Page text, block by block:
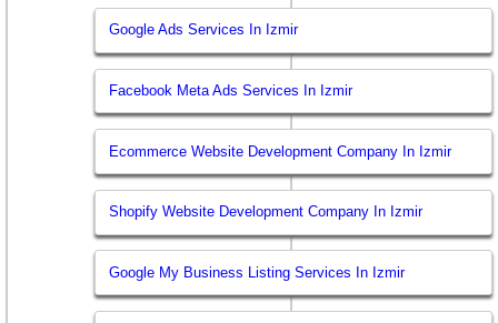
Google Ads Services In Izmir
Facebook Meta Ads Services In Izmir
Ecommerce Website Development Company In Izmir
Shopify Website Development Company In Izmir
Google My Business Listing Services In Izmir